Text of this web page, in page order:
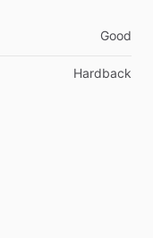
Good
Hardback